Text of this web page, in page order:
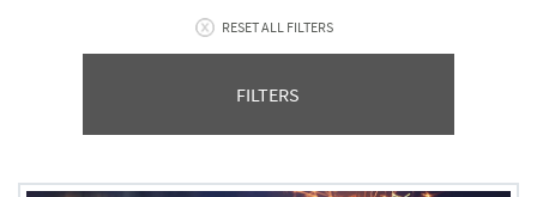
RESET ALL FILTERS
FILTERS